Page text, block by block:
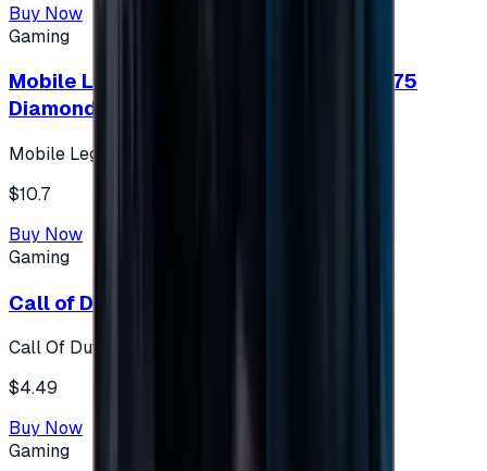
Buy Now
Gaming
Mobile Legends: Bang Bang (Turkey) 275
Diamonds
Mobile Legends: Bang Bang (Turkey)
$10.7
Buy Now
Gaming
Call of Duty 500 Points
Call Of Duty XBOX
$4.49
Buy Now
Gaming